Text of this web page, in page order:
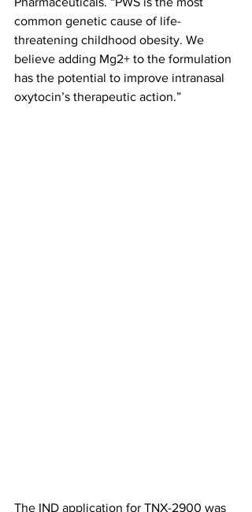
common genetic cause of life-
threatening childhood obesity. We
believe adding Mg2+ to the formulation
has the potential to improve intranasal
oxytocin’s therapeutic action.”
The IND application for TNX-2900 was